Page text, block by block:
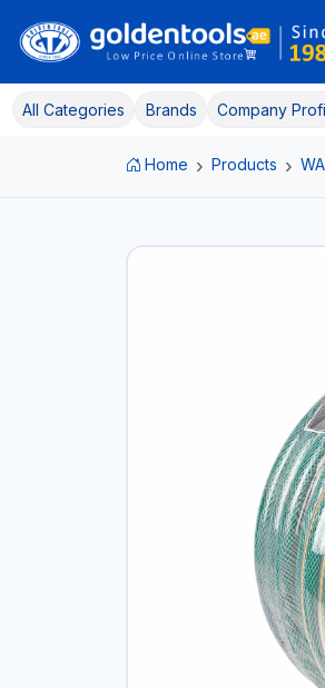
All Categories Brands Company
Home Products